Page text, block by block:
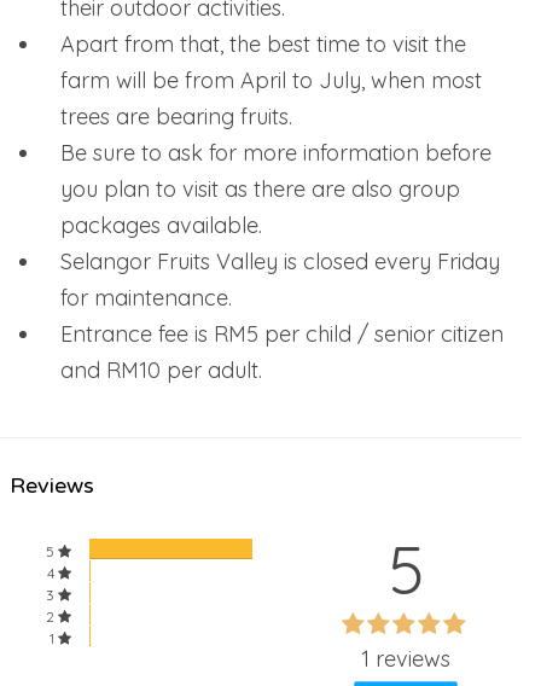
their outdoor activities.
Apart from that, the best time to visit the
farm will be from April to July, when most
trees are bearing fruits.
Be sure to ask for more information before
you plan to visit as there are also group
packages available.
Selangor Fruits Valley is closed every Friday
for maintenance.
Entrance fee is RM5 per child / senior citizen
and RM10 per adult.
Reviews
5
4
3
2
1
5
1 reviews